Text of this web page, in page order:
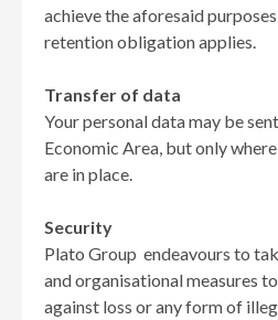
achieve the aforesaid
retention obligation applies.
Transfer of data
Your personal data may be
Economic Area, but only
are in place.
Security
Plato Group endeavours to
and organisational measures
against loss or any form of